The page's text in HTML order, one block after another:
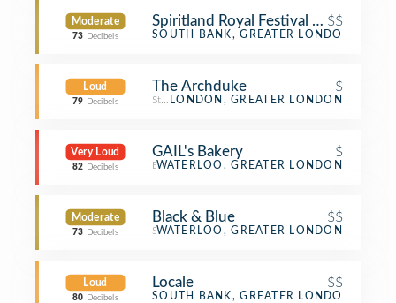
Moderate
73 Decibels
Spiritland Royal Festival Hall
$$
Restaurant
SOUTH BANK, GREATER LONDON
Loud
79 Decibels
The Archduke $
Steakhouse
LONDON, GREATER LONDON
Very Loud
82 Decibels
GAIL's Bakery $
Bakery
WATERLOO, GREATER LONDON
Moderate
73 Decibels
Black & Blue $$
Steakhouse
WATERLOO, GREATER LONDON
Loud
80 Decibels
Locale $$
Italian Restaurant
SOUTH BANK, GREATER LONDON